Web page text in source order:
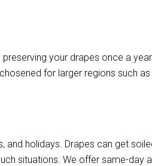
your drapes once a
for larger regions such
and holidays. Drapes can get
situations. We offer same-day